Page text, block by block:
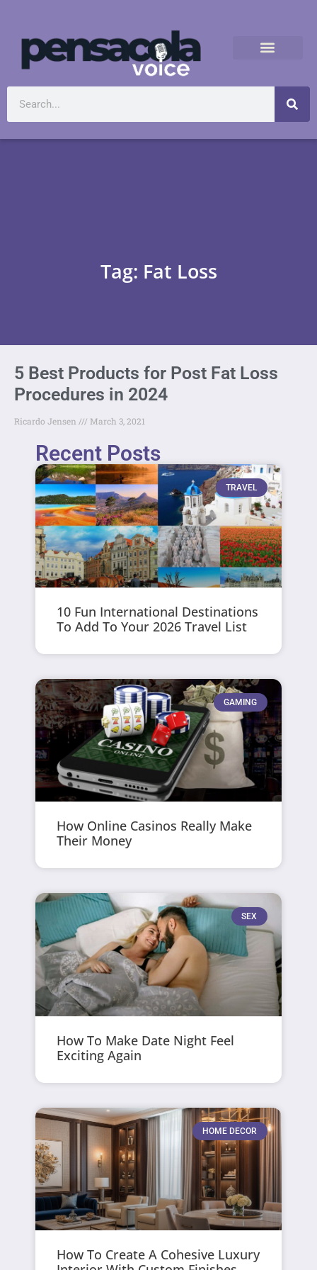
Tag: Fat Loss
5 Best Products for Post Fat Loss
Procedures in 2024
Ricardo Jensen March 3, 2021
Recent Posts
TRAVEL
10 Fun International Destinations
To Add To Your 2026 Travel List
GAMING
How Online Casinos Really Make
Their Money
SEX
How To Make Date Night Feel
Exciting Again
HOME DECOR
How To Create A Cohesive Luxury